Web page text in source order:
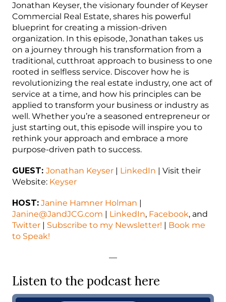
Jonathan Keyser, the visionary founder of Keyser
Commercial Real Estate, shares his powerful
blueprint for creating a mission-driven
organization. In this episode, Jonathan takes us
on a journey through his transformation from a
traditional, cutthroat approach to business to one
rooted in selfless service. Discover how he is
revolutionizing the real estate industry, one act of
service at a time, and how his principles can be
applied to transform your business or industry as
well. Whether you’re a seasoned entrepreneur or
just starting out, this episode will inspire you to
rethink your approach and embrace a more
purpose-driven path to success.
GUEST: Jonathan Keyser | LinkedIn | Visit their
Website: Keyser
HOST: Janine Hamner Holman |
Janine@JandJCG.com | LinkedIn, Facebook, and
Twitter | Subscribe to my Newsletter! | Book me
to Speak!
—
Listen to the podcast here